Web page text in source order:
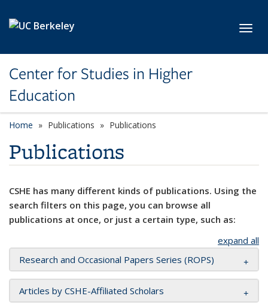
Center for Studies in Higher
Education
Home Publications Publications
Publications
CSHE has many different kinds of publications. Using the
search filters on this page, you can browse all
publications at once, or just a certain type, such as:
expand all
Research and Occasional Papers Series (ROPS)
Articles by CSHE-Affiliated Scholars